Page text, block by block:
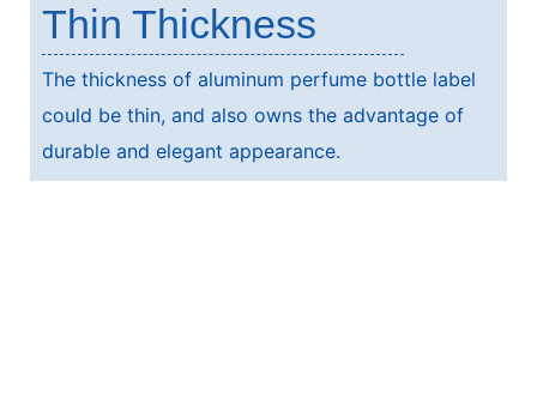
Thin Thickness
The thickness of aluminum perfume bottle label
could be thin, and also owns the advantage of
durable and elegant appearance.